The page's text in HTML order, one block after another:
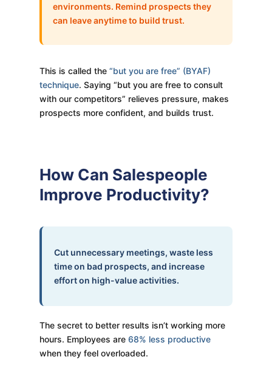
environments. Remind prospects they
can leave anytime to build trust.
This is called the “but you are free” (BYAF)
technique. Saying “but you are free to consult
with our competitors” relieves pressure, makes
prospects more confident, and builds trust.
How Can Salespeople
Improve Productivity?
Cut unnecessary meetings, waste less
time on bad prospects, and increase
effort on high-value activities.
The secret to better results isn’t working more
hours. Employees are 68% less productive
when they feel overloaded.